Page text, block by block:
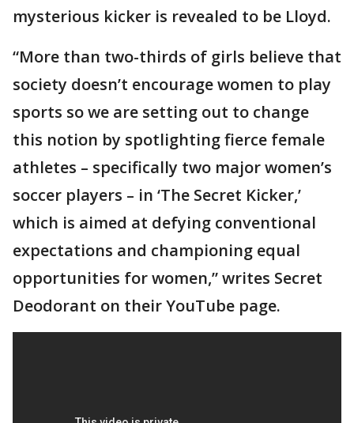
mysterious kicker is revealed to be Lloyd.
“More than two-thirds of girls believe that
society doesn’t encourage women to play
sports so we are setting out to change
this notion by spotlighting fierce female
athletes – specifically two major women’s
soccer players – in ‘The Secret Kicker,’
which is aimed at defying conventional
expectations and championing equal
opportunities for women,” writes Secret
Deodorant on their YouTube page.